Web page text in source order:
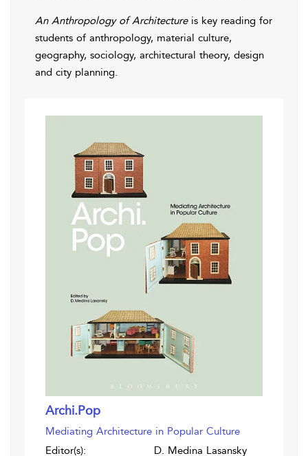
An Anthropology of Architectureis key reading for
students of anthropology, material culture,
geography, sociology, architectural theory, design
and city planning.
Archi.Pop
Mediating Architecture in Popular Culture
Editor(s):
D. Medina Lasansky